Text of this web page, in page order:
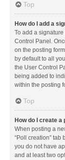
Top
How do I add a
To add a
Control Panel.
on the posting
by default to all
the User Control
being added to
within the posting
Top
How do I create a
When posting a
“Poll creation” tab
you do not have
and at least two